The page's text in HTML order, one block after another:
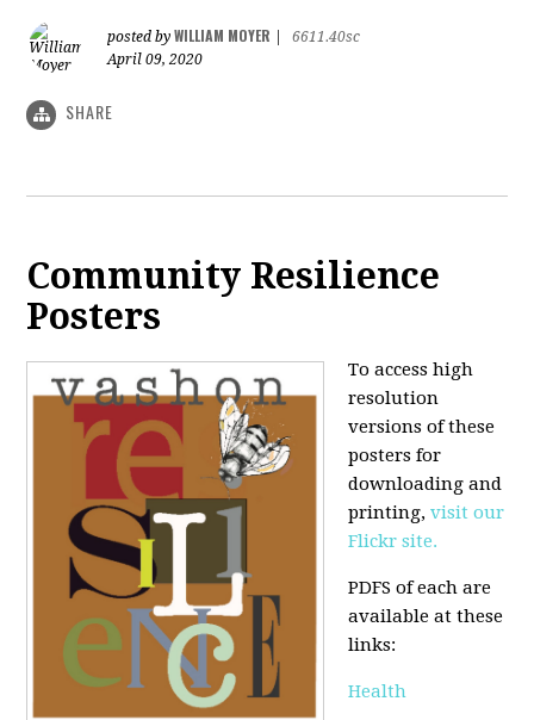
posted byWILLIAM MOYER
6611.40sc
April 09, 2020
SHARE
Community Resilience
Posters
To access high
resolution
versions of these
posters for
downloading and
printing,visit our
Flickr site.
PDFS of each are
available at these
links:
Health